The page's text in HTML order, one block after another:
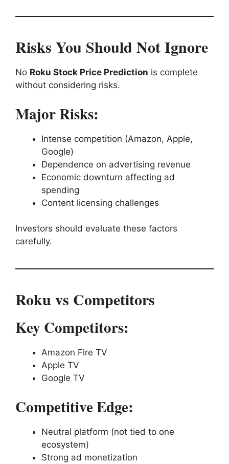
Risks You Should Not Ignore
No Roku Stock Price Prediction is complete
without considering risks.
Major Risks:
Intense competition (Amazon, Apple,
Google)
Dependence on advertising revenue
Economic downturn affecting ad
spending
Content licensing challenges
Investors should evaluate these factors
carefully.
Roku vs Competitors
Key Competitors:
Amazon Fire TV
Apple TV
Google TV
Competitive Edge:
Neutral platform (not tied to one
ecosystem)
Strong ad monetization